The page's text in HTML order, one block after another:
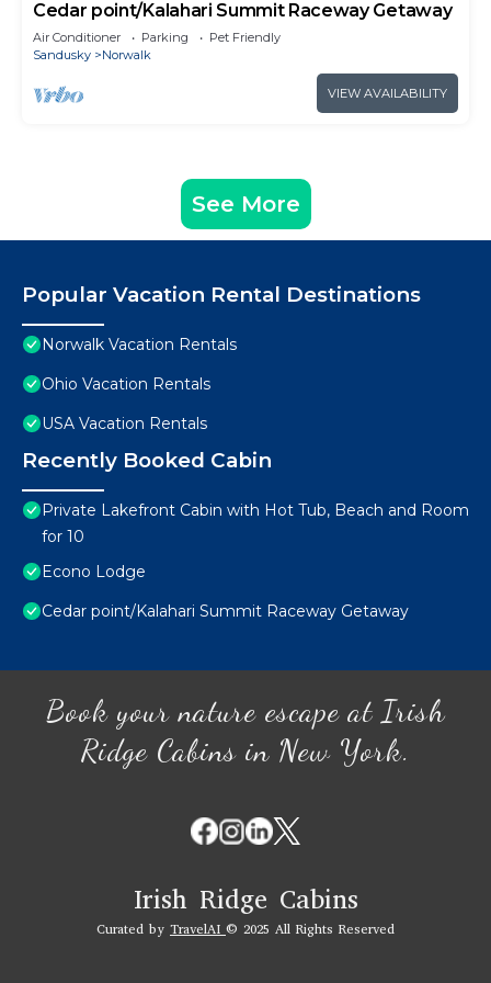
Cedar point/Kalahari Summit Raceway Getaway
Air Conditioner Parking
Pet Friendly
Sandusky
Norwalk
VIEW AVAILABILITY
See More
Popular Vacation Rental Destinations
Norwalk Vacation Rentals
Ohio Vacation Rentals
USA Vacation Rentals
Recently Booked Cabin
Private Lakefront Cabin with Hot Tub, Beach and Room
for 10
Econo Lodge
Cedar point/Kalahari Summit Raceway Getaway
Book your nature escape at Irish
Ridge Cabins in New York.
Irish Ridge Cabins
Curated by TravelAI © 2025 All Rights Reserved